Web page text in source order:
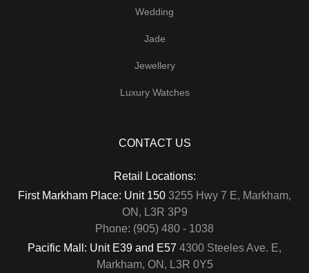
Wedding
Jade
Jewellery
Luxury Watches
CONTACT US
Retail Locations:
First Markham Place: Unit 150 3255 Hwy 7 E, Markham,
ON, L3R 3P9
Phone: (905) 480 - 1038
Pacific Mall: Unit E39 and E57 4300 Steeles Ave. E,
Markham, ON, L3R 0Y5